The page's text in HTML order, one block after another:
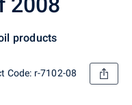
products
Code: r-7102-08